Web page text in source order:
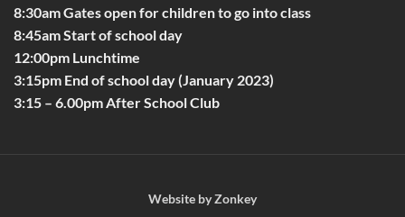
8:30am Gates open for children to go into class
8:45am Start of school day
12:00pm Lunchtime
3:15pm End of school day (January 2023)
3:15 – 6.00pm After School Club
Website byZonkey